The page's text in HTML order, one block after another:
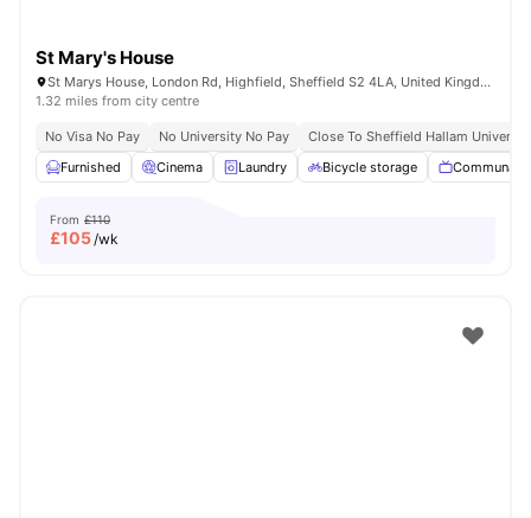
St Mary's House
St Marys House, London Rd, Highfield, Sheffield S2 4LA, United Kingdom
1.32 miles from city centre
No Visa No Pay No University No Pay
Close To Sheffield Hallam
Furnished
Cinema Laundry Bicycle storage Communal
From £110
£105/wk